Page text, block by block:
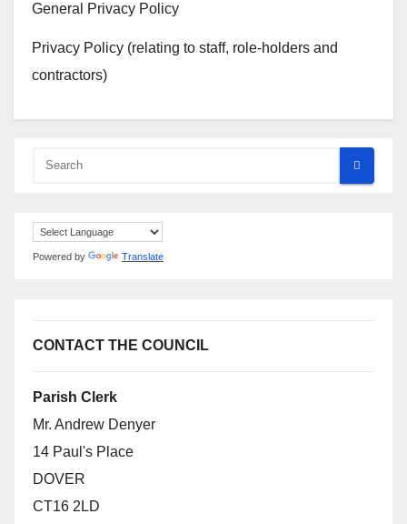
General Privacy Policy
Privacy Policy (relating to staff, role-holders and
contractors)
Powered by Translate
CONTACT THE COUNCIL
Parish Clerk
Mr. Andrew Denyer
14 Paul's Place
DOVER
CT16 2LD